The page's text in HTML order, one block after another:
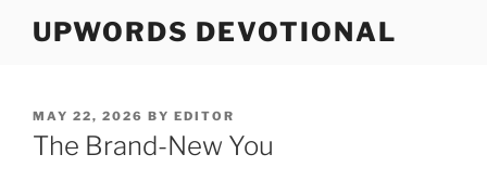
UPWORDS DEVOTIONAL
POSTED
ON
MAY 22, 2026 BY EDITOR
The Brand-New You